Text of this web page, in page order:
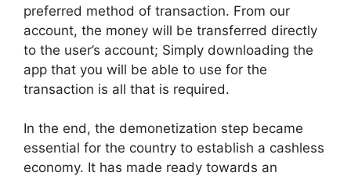
preferred method of transaction. From our
account, the money will be transferred directly
to the user’s account; Simply downloading the
app that you will be able to use for the
transaction is all that is required.
In the end, the demonetization step became
essential for the country to establish a cashless
economy. It has made ready towards an